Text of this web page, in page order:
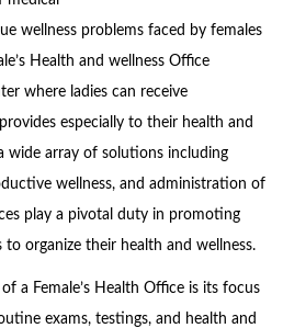
wellness problems faced by females
Health and wellness Office
where ladies can receive
especially to their health and
wide array of solutions including
wellness, and administration of
play a pivotal duty in promoting
to organize their health and wellness.
a Female’s Health Office is its focus
exams, testings, and health and